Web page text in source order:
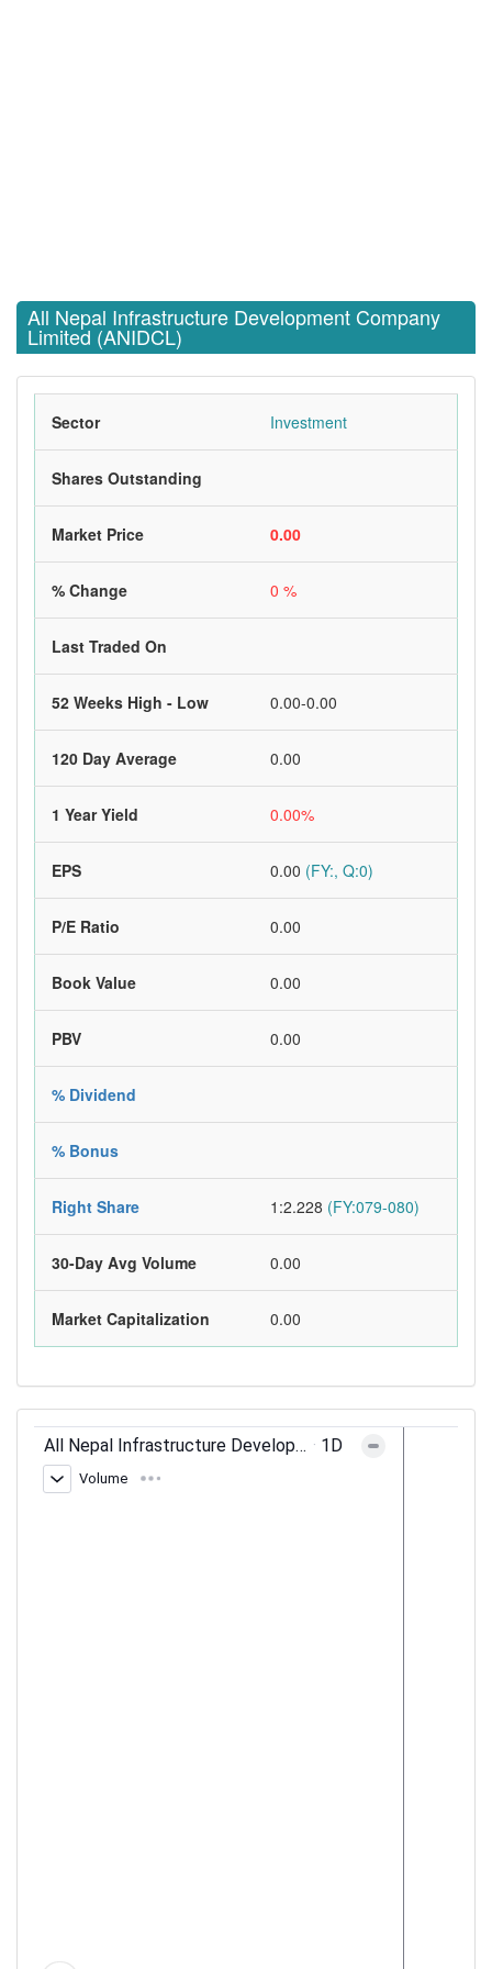
All Nepal Infrastructure Development Company
Limited (ANIDCL)
Sector Investment
Shares Outstanding
Market Price 0.00
% Change 0 %
Last Traded On
52 Weeks High - Low 0.00-0.00
120 Day Average 0.00
1 Year Yield 0.00%
EPS 0.00 (FY:, Q:0)
P/E Ratio 0.00
Book Value 0.00
PBV 0.00
% Dividend
% Bonus
Right Share 1:2.228 (FY:079-080)
30-Day Avg Volume 0.00
Market Capitalization 0.00